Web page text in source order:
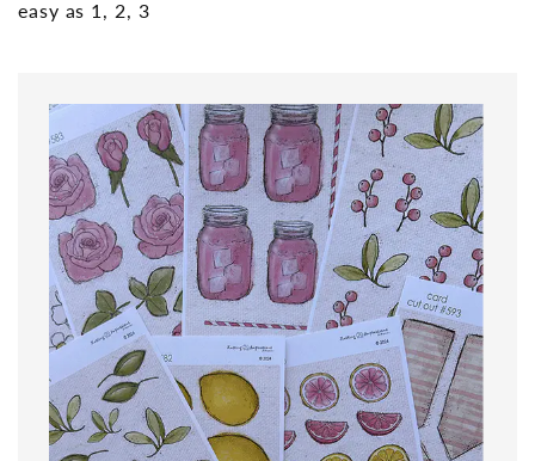
easy as 1, 2, 3